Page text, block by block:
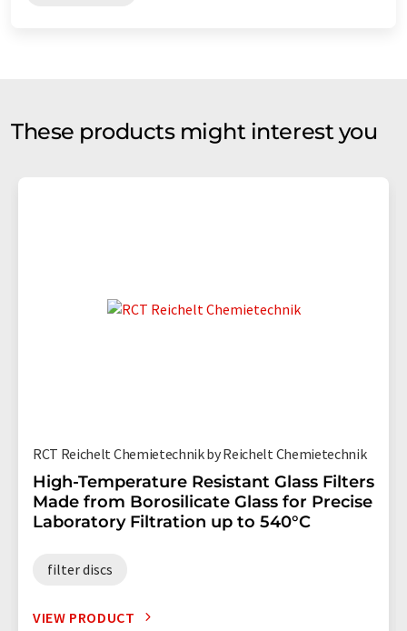
These products might interest you
RCT Reichelt Chemietechnik by Reichelt Chemietechnik
High-Temperature Resistant Glass Filters
Made from Borosilicate Glass for Precise
Laboratory Filtration up to 540°C
filter discs
VIEW PRODUCT